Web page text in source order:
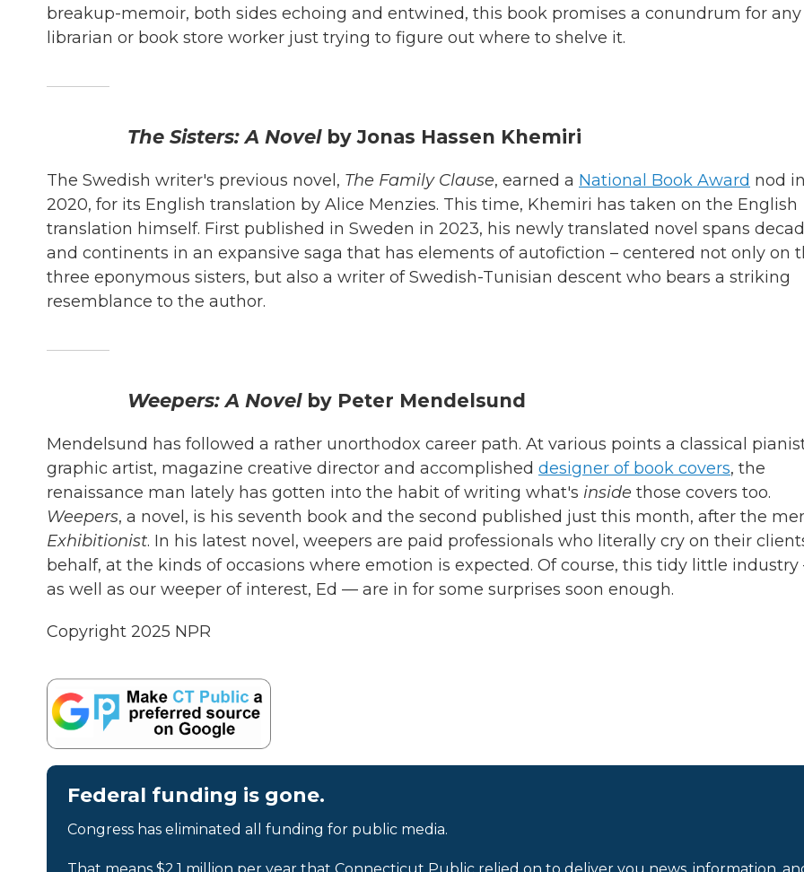
breakup-memoir, both sides echoing and entwined, this book promises a conundrum for any
librarian or book store worker just trying to figure out where to shelve it.
The Sisters: A Novel by Jonas Hassen Khemiri
The Swedish writer's previous novel, The Family Clause, earned a National Book Award nod in
2020, for its English translation by Alice Menzies. This time, Khemiri has taken on the English
translation himself. First published in Sweden in 2023, his newly translated novel spans
and continents in an expansive saga that has elements of autofiction – centered not only on
three eponymous sisters, but also a writer of Swedish-Tunisian descent who bears a striking
resemblance to the author.
Weepers: A Novel by Peter Mendelsund
Mendelsund has followed a rather unorthodox career path. At various points a classical
graphic artist, magazine creative director and accomplished designer of book covers, the
renaissance man lately has gotten into the habit of writing what's inside those covers too.
Weepers, a novel, is his seventh book and the second published just this month, after the
Exhibitionist. In his latest novel, weepers are paid professionals who literally cry on their
behalf, at the kinds of occasions where emotion is expected. Of course, this tidy little
as well as our weeper of interest, Ed — are in for some surprises soon enough.
Copyright 2025 NPR
Federal funding is gone.
Congress has eliminated all funding for public media.